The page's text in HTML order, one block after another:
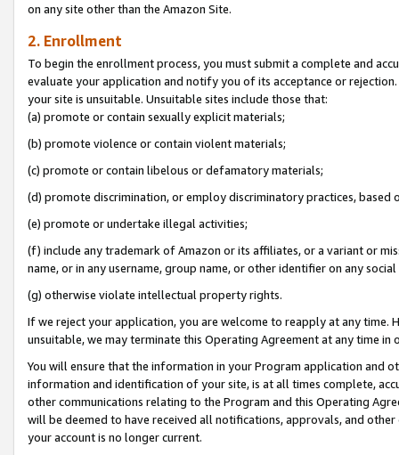
on any site other than the Amazon Site.
2. Enrollment
To begin the enrollment process, you must submit a complete and
evaluate your application and notify you of its acceptance or
your site is unsuitable. Unsuitable sites include those that:
(a) promote or contain sexually explicit materials;
(b) promote violence or contain violent materials;
(c) promote or contain libelous or defamatory materials;
(d) promote discrimination, or employ discriminatory practices, based
(e) promote or undertake illegal activities;
(f) include any trademark of Amazon or its affiliates, or a variant or
name, or in any username, group name, or other identifier on any
(g) otherwise violate intellectual property rights.
If we reject your application, you are welcome to reapply at any
unsuitable, we may terminate this Operating Agreement at any time in
You will ensure that the information in your Program application and
information and identification of your site, is at all times complete,
other communications relating to the Program and this Operating
will be deemed to have received all notifications, approvals, and
your account is no longer current.